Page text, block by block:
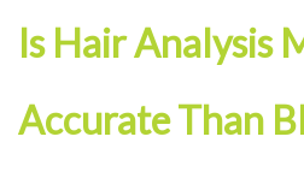
Is Hair Analysis
Accurate Than